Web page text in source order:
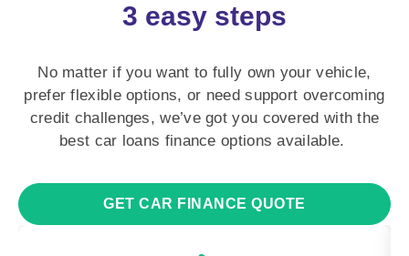
3 easy steps
No matter if you want to fully own your vehicle,
prefer flexible options, or need support overcoming
credit challenges, we’ve got you covered with the
best car loans finance options available.
GET CAR FINANCE QUOTE